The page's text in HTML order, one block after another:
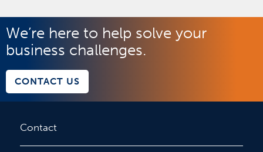
We’re here to help solve your
business challenges.
CONTACT US
Contact